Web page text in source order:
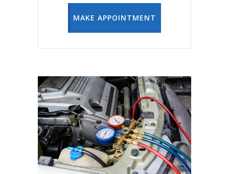
MAKE APPOINTMENT